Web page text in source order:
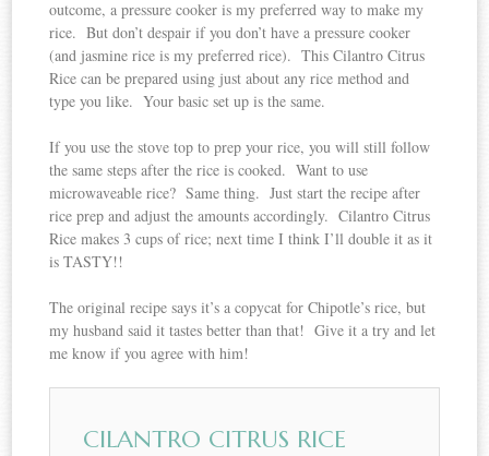
outcome, a pressure cooker is my preferred way to make my
rice. But don’t despair if you don’t have a pressure cooker
(and jasmine rice is my preferred rice). This Cilantro Citrus
Rice can be prepared using just about any rice method and
type you like. Your basic set up is the same.
If you use the stove top to prep your rice, you will still follow
the same steps after the rice is cooked. Want to use
microwaveable rice? Same thing. Just start the recipe after
rice prep and adjust the amounts accordingly. Cilantro Citrus
Rice makes 3 cups of rice; next time I think I’ll double it as it
is TASTY!!
The original recipe says it’s a copycat for Chipotle’s rice, but
my husband said it tastes better than that! Give it a try and let
me know if you agree with him!
CILANTRO CITRUS RICE